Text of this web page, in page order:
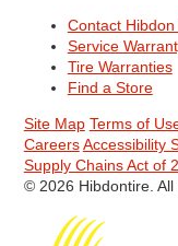
Contact
Service
Tire Warranties
Find a Store
Site Map Terms of
Careers Accessibility
Supply Chains Act of
© 2026 Hibdontire. All